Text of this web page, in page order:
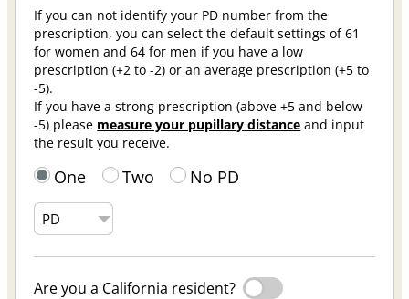
If you can not identify your PD number from the
prescription, you can select the default settings of 61
for women and 64 for men if you have a low
prescription (+2 to -2) or an average prescription (+5 to
-5).
If you have a strong prescription (above +5 and below
-5) please measure your pupillary distance and input
the result you receive.
One Two No PD
Are you a California resident?